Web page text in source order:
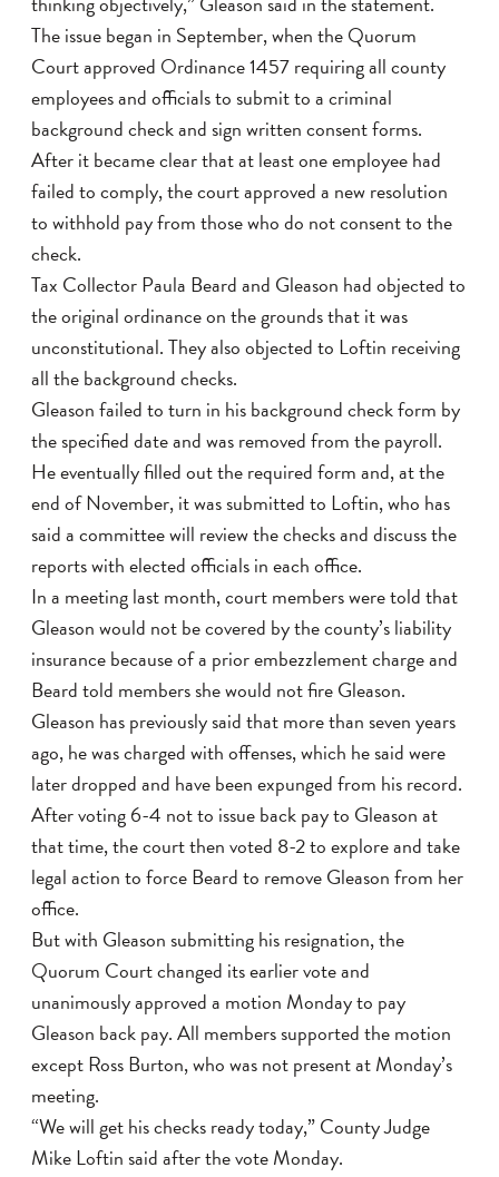
The issue began in September, when the Quorum
Court approved Ordinance 1457 requiring all county
employees and officials to submit to a criminal
background check and sign written consent forms.
After it became clear that at least one employee had
failed to comply, the court approved a new resolution
to withhold pay from those who do not consent to the
check.
Tax Collector Paula Beard and Gleason had objected to
the original ordinance on the grounds that it was
unconstitutional. They also objected to Loftin receiving
all the background checks.
Gleason failed to turn in his background check form by
the specified date and was removed from the payroll.
He eventually filled out the required form and, at the
end of November, it was submitted to Loftin, who has
said a committee will review the checks and discuss the
reports with elected officials in each office.
In a meeting last month, court members were told that
Gleason would not be covered by the county’s liability
insurance because of a prior embezzlement charge and
Beard told members she would not fire Gleason.
Gleason has previously said that more than seven years
ago, he was charged with offenses, which he said were
later dropped and have been expunged from his record.
After voting 6-4 not to issue back pay to Gleason at
that time, the court then voted 8-2 to explore and take
legal action to force Beard to remove Gleason from her
office.
But with Gleason submitting his resignation, the
Quorum Court changed its earlier vote and
unanimously approved a motion Monday to pay
Gleason back pay. All members supported the motion
except Ross Burton, who was not present at Monday’s
meeting.
“We will get his checks ready today,” County Judge
Mike Loftin said after the vote Monday.